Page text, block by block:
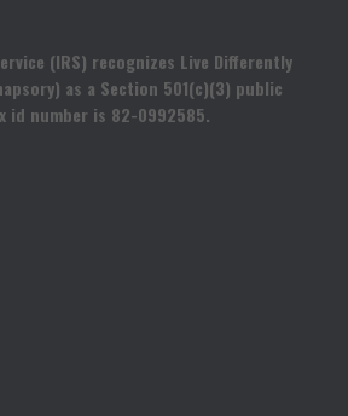
(IRS) recognizes Live Differently
as a Section 501(c)(3) public
id number is 82-0992585.